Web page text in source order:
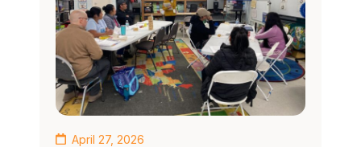
April 27, 2026